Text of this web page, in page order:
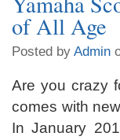
of All Age
Posted by Admin
Are you crazy
comes with
In January